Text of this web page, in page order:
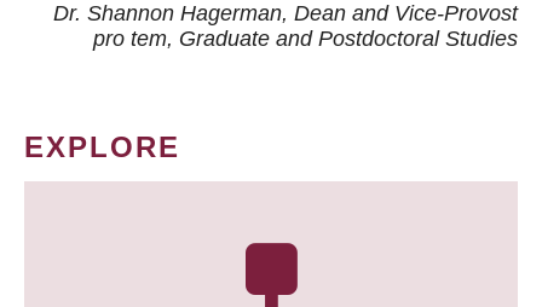
Dr. Shannon Hagerman, Dean and Vice-Provost
pro tem, Graduate and Postdoctoral Studies
EXPLORE